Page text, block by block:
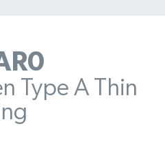
Type A Thin